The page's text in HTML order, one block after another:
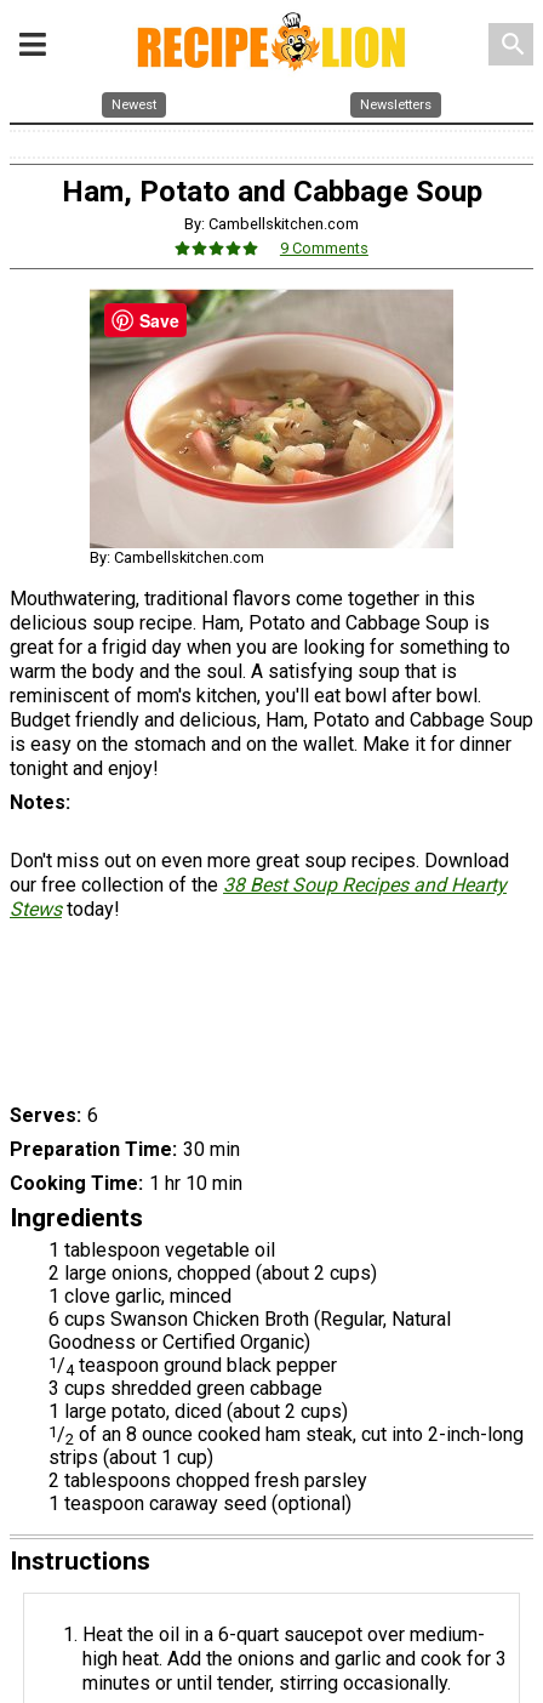
search
Newest Newsletters
Ham, Potato and Cabbage Soup
By: Cambellskitchen.com
9 Comments
By: Cambellskitchen.com
Mouthwatering, traditional flavors come together in this
delicious soup recipe. Ham, Potato and Cabbage Soup is
great for a frigid day when you are looking for something to
warm the body and the soul. A satisfying soup that is
reminiscent of mom's kitchen, you'll eat bowl after bowl.
Budget friendly and delicious, Ham, Potato and Cabbage Soup
is easy on the stomach and on the wallet. Make it for dinner
tonight and enjoy!
Notes
Don't miss out on even more great soup recipes. Download
our free collection of the 38 Best Soup Recipes and Hearty
Stewstoday!
Serves 6
Preparation Time 30 min
Cooking Time 1 hr 10 min
Ingredients
1 tablespoon vegetable oil
2 large onions, chopped (about 2 cups)
1 clove garlic, minced
6 cups Swanson Chicken Broth (Regular, Natural
Goodness or Certified Organic)
1 /4 teaspoon ground black pepper
3 cups shredded green cabbage
1 large potato, diced (about 2 cups)
1 /2 of an 8 ounce cooked ham steak, cut into 2-inch-long
strips (about 1 cup)
2 tablespoons chopped fresh parsley
1 teaspoon caraway seed (optional)
Instructions
Heat the oil in a 6-quart saucepot over medium-
high heat. Add the onions and garlic and cook for 3
minutes or until tender, stirring occasionally.
Save